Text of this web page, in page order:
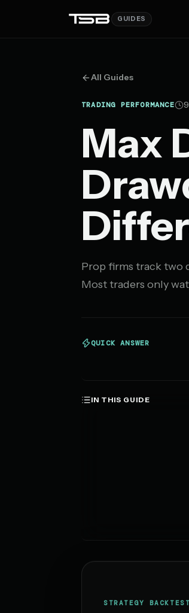
GUIDES
All Guides
TRADING PERFORMANCE
Max
Prop firms track two
Most traders only
QUICK ANSWER
IN THIS GUIDE
STRATEGY